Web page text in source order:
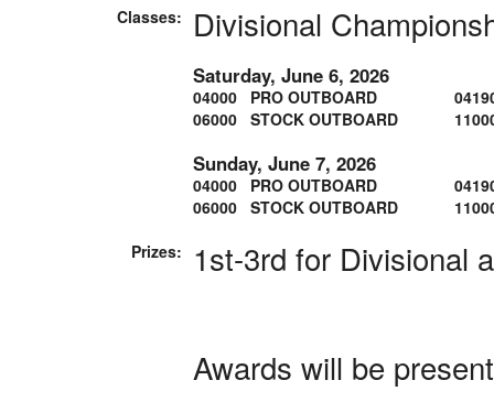
Classes: Divisional
Saturday, June 6, 2026
04000 PRO OUTBOARD
06000 STOCK OUTBOARD
Sunday, June 7, 2026
04000 PRO OUTBOARD
06000 STOCK OUTBOARD
Prizes:
1st-3rd for Divisional
Awards will be